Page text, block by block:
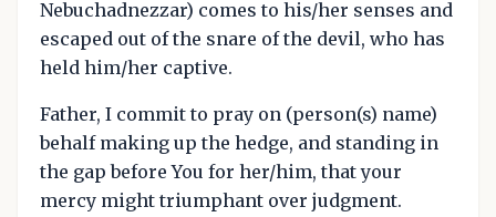
Nebuchadnezzar) comes to his/her senses and
escaped out of the snare of the devil, who has
held him/her captive.
Father, I commit to pray on (person(s) name)
behalf making up the hedge, and standing in
the gap before You for her/him, that your
mercy might triumphant over judgment.